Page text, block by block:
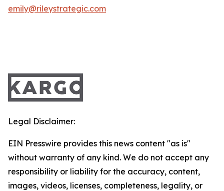
emily@rileystrategic.com
Legal Disclaimer:
EIN Presswire provides this news content "as is"
without warranty of any kind. We do not accept any
responsibility or liability for the accuracy, content,
images, videos, licenses, completeness, legality, or